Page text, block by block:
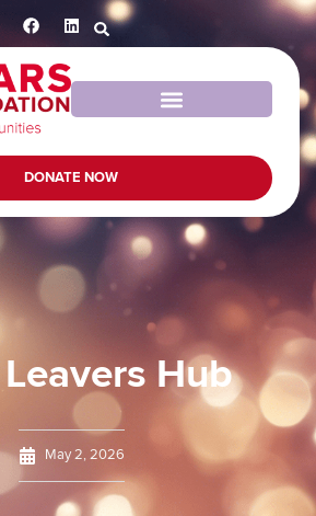
DONATE NOW
Hub
May 2, 2026